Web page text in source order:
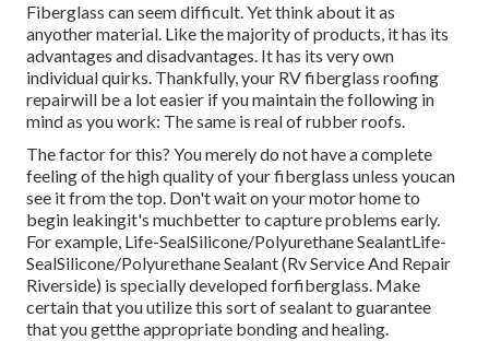
Fiberglass can seem difficult. Yet think about it as
anyother material. Like the majority of products, it has its
advantages and disadvantages. It has its very own
individual quirks. Thankfully, your RV fiberglass roofing
repairwill be a lot easier if you maintain the following in
mind as you work: The same is real of rubber roofs.
The factor for this? You merely do not have a complete
feeling of the high quality of your fiberglass unless youcan
see it from the top. Don't wait on your motor home to
begin leakingit's muchbetter to capture problems early.
For example, Life-SealSilicone/Polyurethane SealantLife-
SealSilicone/Polyurethane Sealant(Rv Service And Repair
Riverside) is specially developed forfiberglass. Make
certain that you utilize this sort of sealant to guarantee
that you getthe appropriate bonding and healing.